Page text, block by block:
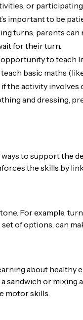
or
important to be
turns, parents
for their turn.
to teach
basic maths
activity involves
and dressing,
to support the
the skills by
For example,
of options, can
about healthy
sandwich or mixing
motor skills.